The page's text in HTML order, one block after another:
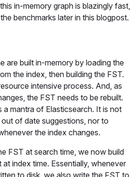
in-memory graph is blazingly fast,
benchmarks later in this blogpost.
are built in-memory by loading the
the index, then building the FST.
intensive process. And, as
the FST needs to be rebuilt.
a mantra of Elasticsearch. It is not
of date suggestions, nor to
the index changes.
FST at search time, we now build
index time. Essentially, whenever
to disk, we also write the FST to